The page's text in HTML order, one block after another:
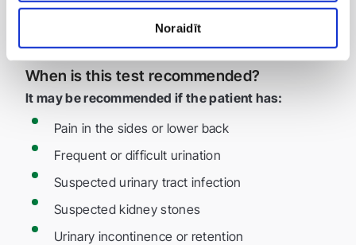
Noraidīt
When is this test recommended?
It may be recommended if the patient has:
Pain in the sides or lower back
Frequent or difficult urination
Suspected urinary tract infection
Suspected kidney stones
Urinary incontinence or retention